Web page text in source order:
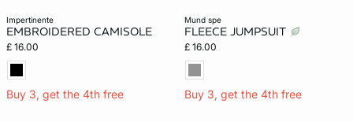
impertinente
EMBROIDERED CAMISOLE
£ 16.00
Buy 3, get the 4th free
mund spe
FLEECE JUMPSUIT
£ 16.00
Buy 3, get the 4th free